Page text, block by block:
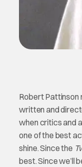
Robert Pattinson
written and
when critics and
one of the best
shine. Since the
best. Since we’ll